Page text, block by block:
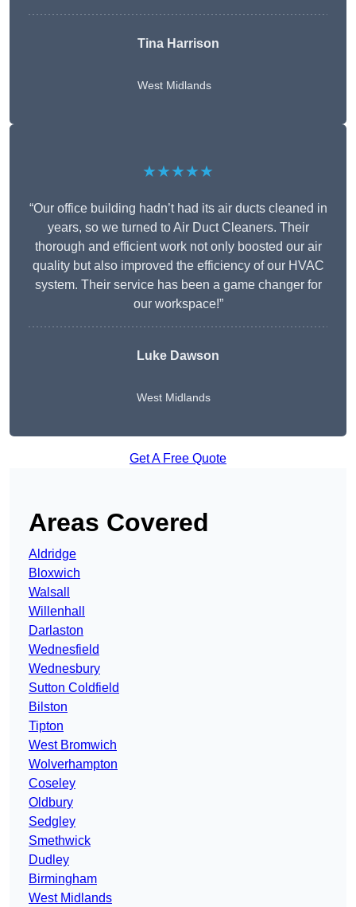
Tina Harrison
West Midlands
★★★★★
“Our office building hadn’t had its air ducts cleaned in
years, so we turned to Air Duct Cleaners. Their
thorough and efficient work not only boosted our air
quality but also improved the efficiency of our HVAC
system. Their service has been a game changer for
our workspace!”
Luke Dawson
West Midlands
Get A Free Quote
Areas Covered
Aldridge
Bloxwich
Walsall
Willenhall
Darlaston
Wednesfield
Wednesbury
Sutton Coldfield
Bilston
Tipton
West Bromwich
Wolverhampton
Coseley
Oldbury
Sedgley
Smethwick
Dudley
Birmingham
West Midlands